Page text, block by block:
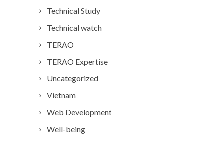
Technical Study
Technical watch
TERAO
TERAO Expertise
Uncategorized
Vietnam
Web Development
Well-being